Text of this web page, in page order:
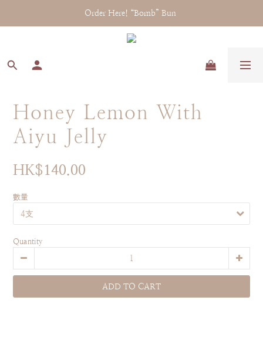
Order Here! “Bomb” Bun
Honey Lemon With
Aiyu Jelly
HK$140.00
數量
Quantity
ADD TO CART